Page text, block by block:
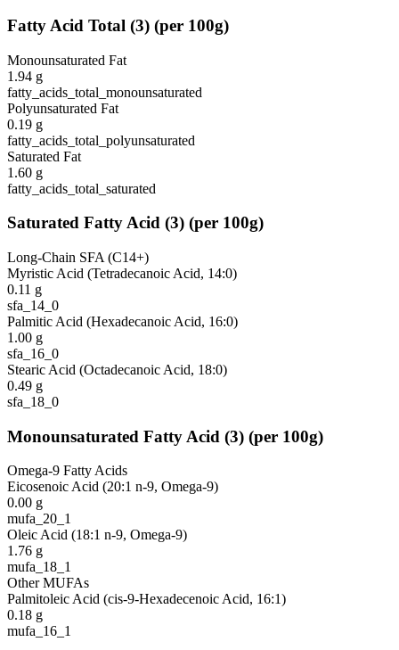
Fatty Acid Total (3) (per 100g)
Monounsaturated Fat
1.94 g
fatty_acids_total_monounsaturated
Polyunsaturated Fat
0.19 g
fatty_acids_total_polyunsaturated
Saturated Fat
1.60 g
fatty_acids_total_saturated
Saturated Fatty Acid (3) (per 100g)
Long-Chain SFA (C14+)
Myristic Acid (Tetradecanoic Acid, 14:0)
0.11 g
sfa_14_0
Palmitic Acid (Hexadecanoic Acid, 16:0)
1.00 g
sfa_16_0
Stearic Acid (Octadecanoic Acid, 18:0)
0.49 g
sfa_18_0
Monounsaturated Fatty Acid (3) (per 100g)
Omega-9 Fatty Acids
Eicosenoic Acid (20:1 n-9, Omega-9)
0.00 g
mufa_20_1
Oleic Acid (18:1 n-9, Omega-9)
1.76 g
mufa_18_1
Other MUFAs
Palmitoleic Acid (cis-9-Hexadecenoic Acid, 16:1)
0.18 g
mufa_16_1